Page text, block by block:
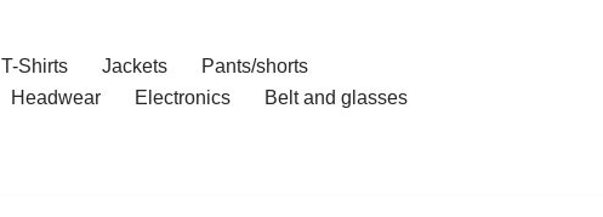
T-Shirts Jackets
Pants/shorts
Headwear Electronics
Belt and glasses